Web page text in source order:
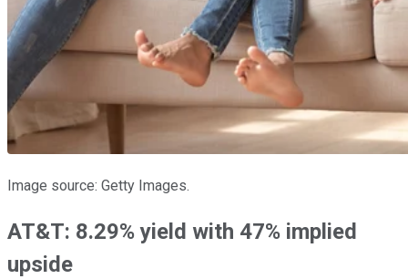
Image source: Getty Images.
AT&T: 8.29% yield with 47% implied
upside